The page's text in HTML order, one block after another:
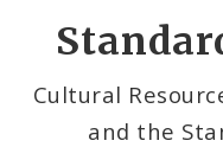
Standards &
Cultural
and the